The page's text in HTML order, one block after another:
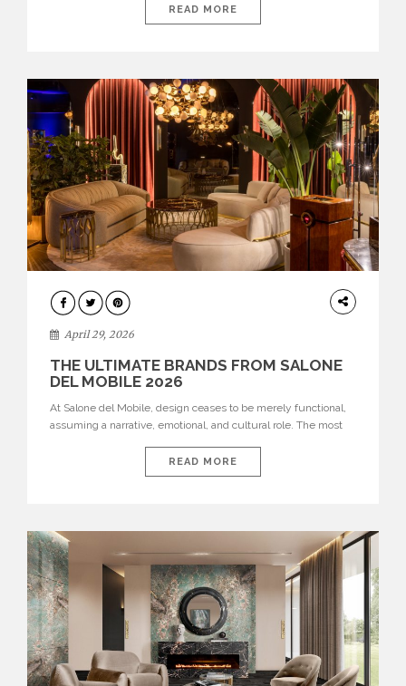
nature, and sophistication. Born from a desire to translate raw
natural forces and cultural heritage into modern design,
READ MORE
INTERIORS
April 29, 2026
THE ULTIMATE BRANDS FROM SALONE
DEL MOBILE 2026
At Salone del Mobile, design ceases to be merely functional,
assuming a narrative, emotional, and cultural role. The most
influential international houses—true The Ultimate Brands
that continue to define the course of contemporary furniture
READ MORE